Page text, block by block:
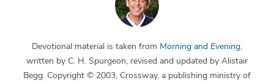
Devotional material is taken from Morning and Evening,
written by C. H. Spurgeon, revised and updated by Alistair
Begg. Copyright © 2003, Crossway, a publishing ministry of